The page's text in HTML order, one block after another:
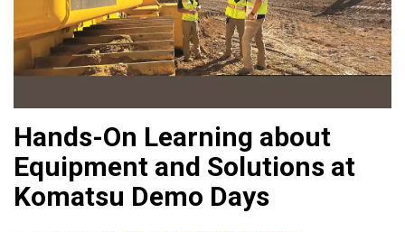
Hands-On Learning about
Equipment and Solutions at
Komatsu Demo Days